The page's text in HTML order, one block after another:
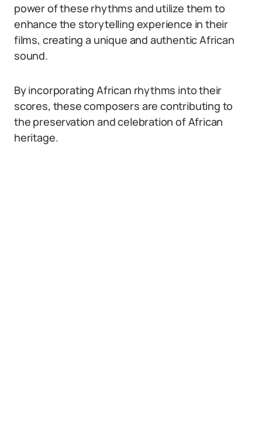
power of these rhythms and utilize them to
enhance the storytelling experience in their
films, creating a unique and authentic African
sound.
By incorporating African rhythms into their
scores, these composers are contributing to
the preservation and celebration of African
heritage.